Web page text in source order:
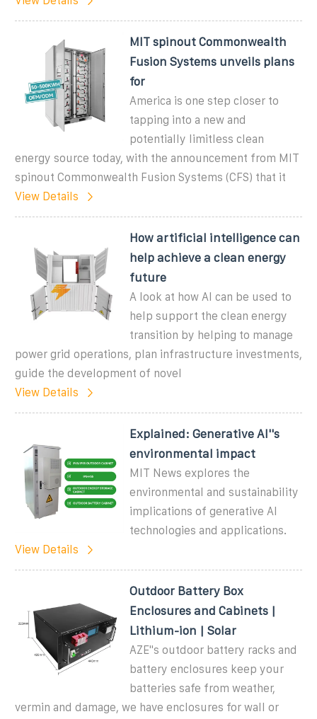
MIT spinout Commonwealth
Fusion Systems unveils plans
for
America is one step closer to
tapping into a new and
potentially limitless clean
energy source today, with the announcement from MIT
spinout Commonwealth Fusion Systems (CFS) that it
View Details
How artificial intelligence can
help achieve a clean energy
future
A look at how AI can be used to
help support the clean energy
transition by helping to manage
power grid operations, plan infrastructure investments,
guide the development of novel
View Details
Explained: Generative AI''s
environmental impact
MIT News explores the
environmental and sustainability
implications of generative AI
technologies and applications.
View Details
Outdoor Battery Box
Enclosures and Cabinets |
Lithium-ion | Solar
AZE''s outdoor battery racks and
battery enclosures keep your
batteries safe from weather,
vermin and damage, we have enclosures for wall or